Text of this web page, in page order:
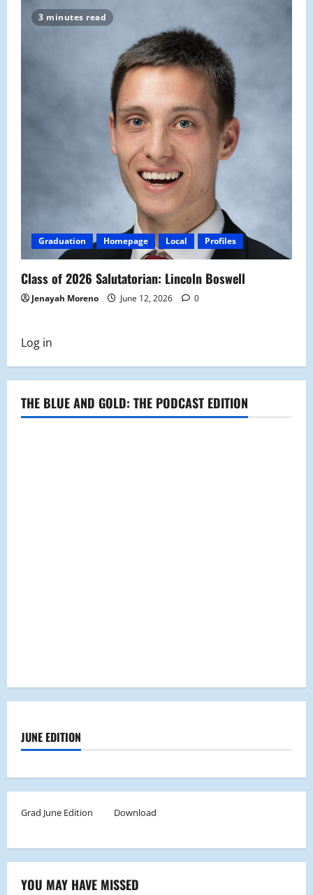
3 minutes read
Graduation Homepage Local Profiles
Class of 2026 Salutatorian: Lincoln Boswell
Jenayah Moreno June 12, 2026 0
Log in
THE BLUE AND GOLD: THE PODCAST EDITION
JUNE EDITION
Grad June Edition Download
YOU MAY HAVE MISSED